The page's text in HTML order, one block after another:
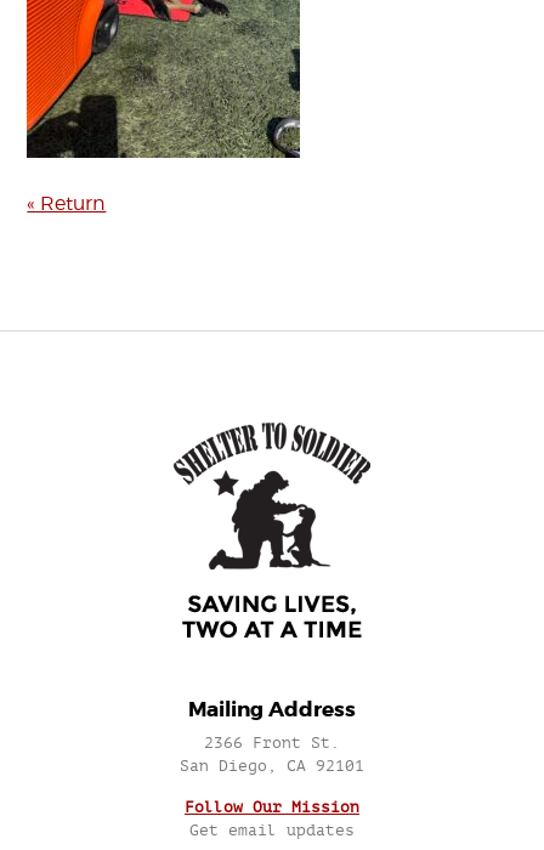
« Return
Mailing Address
2366 Front St.
San Diego, CA 92101
Follow Our Mission
Get email updates